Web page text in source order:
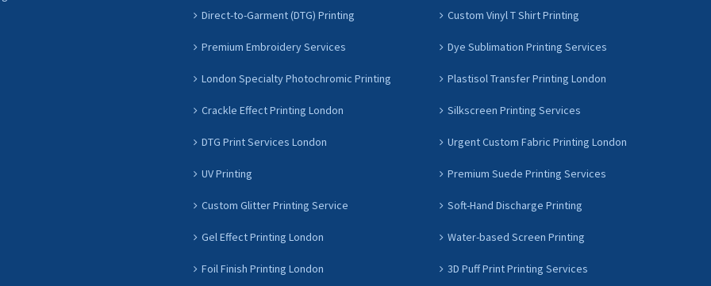
Direct-to-Garment (DTG) Printing
Custom Vinyl T Shirt Printing
Premium Embroidery Services Dye Sublimation Printing Services
London Specialty Photochromic Printing Plastisol Transfer Printing London
Crackle Effect Printing London Silkscreen Printing Services
DTG Print Services London Urgent Custom Fabric Printing London
UV Printing Premium Suede Printing Services
Custom Glitter Printing Service Soft-Hand Discharge Printing
Gel Effect Printing London Water-based Screen Printing
Foil Finish Printing London 3D Puff Print Printing Services